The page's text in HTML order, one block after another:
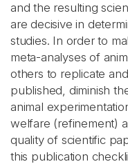
and the resulting
are decisive in
studies. In order to
meta-analyses of
others to replicate
published, diminish
animal
welfare (refinement)
quality of scientific
this publication